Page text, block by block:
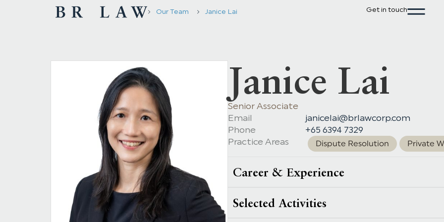
Our Team Janice Lai Get in touch
Janice Lai
Senior Associate
Email
janicelai@brlawcorp.com
Phone
+65 6394 7329
Practice Areas
Dispute Resolution Private
Career & Experience
Selected Activities